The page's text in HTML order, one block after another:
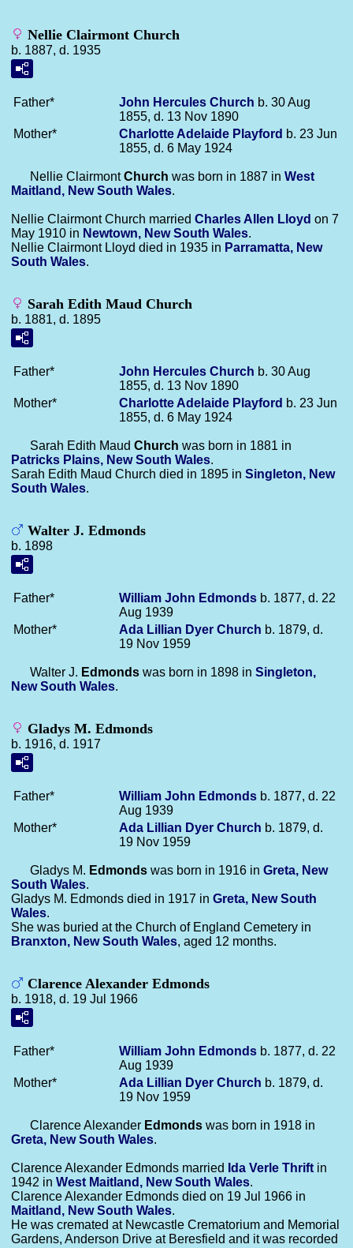
Nellie Clairmont Church
b. 1887, d. 1935
Father* John Hercules Church b. 30 Aug
1855, d. 13 Nov 1890
Mother*
Charlotte Adelaide Playford b. 23 Jun
1855, d. 6 May 1924
Nellie ClairmontChurch was born in 1887 in West
Maitland, New South Wales.
Nellie Clairmont Church married Charles Allen Lloyd on 7
May 1910 in Newtown, New South Wales.
Nellie Clairmont Lloyd died in 1935 in Parramatta, New
South Wales.
Sarah Edith Maud Church
b. 1881, d. 1895
Father* John Hercules Church b. 30 Aug
1855, d. 13 Nov 1890
Mother*
Charlotte Adelaide Playford b. 23 Jun
1855, d. 6 May 1924
Sarah Edith Maud Church was born in 1881 in
Patricks Plains, New South Wales.
Sarah Edith Maud Church died in 1895 in Singleton, New
South Wales.
Walter J. Edmonds
b. 1898
Father* William John Edmonds b. 1877, d. 22
Aug 1939
Mother*
Ada Lillian Dyer Church b. 1879, d.
19 Nov 1959
Walter J. Edmonds was born in 1898 in Singleton,
New South Wales.
Gladys M. Edmonds
b. 1916, d. 1917
Father* William John Edmonds b. 1877, d. 22
Aug 1939
Mother*
Ada Lillian Dyer Church b. 1879, d.
19 Nov 1959
Gladys M. Edmonds was born in 1916 in Greta, New
South Wales.
Gladys M. Edmonds died in 1917 in Greta, New South
Wales.
She was buried at the Church of England Cemetery in
Branxton, New South Wales, aged 12 months.
Clarence Alexander Edmonds
b. 1918, d. 19 Jul 1966
Father* William John Edmonds b. 1877, d. 22
Aug 1939
Mother*
Ada Lillian Dyer Church b. 1879, d.
19 Nov 1959
Clarence Alexander Edmonds was born in 1918 in
Greta, New South Wales.
Clarence Alexander Edmonds married Ida Verle Thrift in
1942 in West Maitland, New South Wales.
Clarence Alexander Edmonds died on 19 Jul 1966 in
Maitland, New South Wales.
He was cremated at Newcastle Crematorium and Memorial
Gardens, Anderson Drive at Beresfield and it was recorded